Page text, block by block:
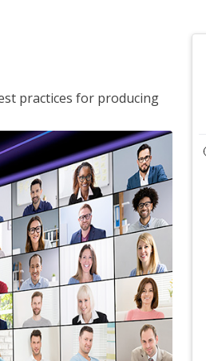
practices for producing